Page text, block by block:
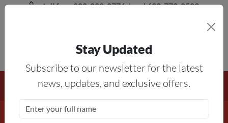
toll free 888-828-8776, local 623-772-8529
Free Shipping On All Orders Over $50 — On All Eligible
Products If Your Shopping Cart Totals $50 Or More!
Stay Updated
Subscribe to our newsletter for the latest
news, updates, and exclusive offers.